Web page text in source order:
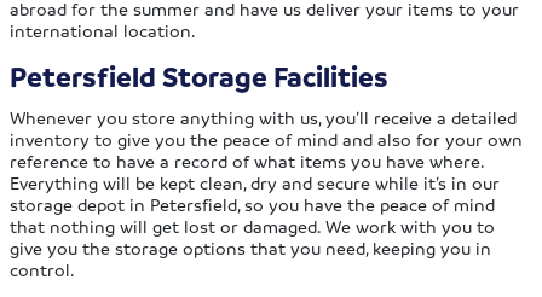
abroad for the summer and have us deliver your items to your
international location.
Petersfield Storage Facilities
Whenever you store anything with us, you’ll receive a detailed
inventory to give you the peace of mind and also for your own
reference to have a record of what items you have where.
Everything will be kept clean, dry and secure while it’s in our
storage depot in Petersfield, so you have the peace of mind
that nothing will get lost or damaged. We work with you to
give you the storage options that you need, keeping you in
control.